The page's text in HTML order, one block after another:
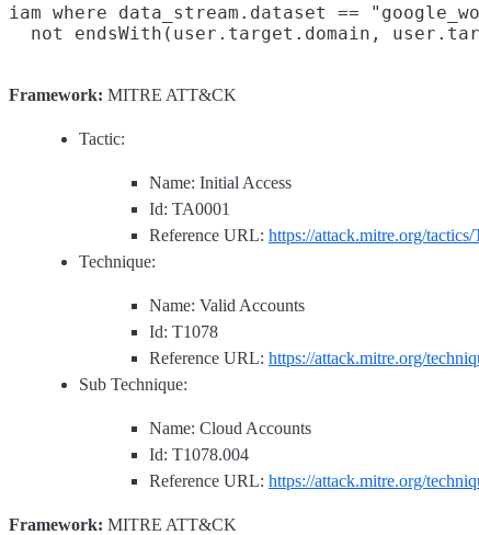
iam where data_stream.dataset ==
Framework: MITRE ATT&CK
Tactic:
Name: Initial Access
Id: TA0001
Reference URL: https://attack.mitre.org/
Technique:
Name: Valid Accounts
Id: T1078
Reference URL: https://attack.mitre.org/
Sub Technique:
Name: Cloud Accounts
Id: T1078.004
Reference URL: https://attack.mitre.org/
Framework: MITRE ATT&CK